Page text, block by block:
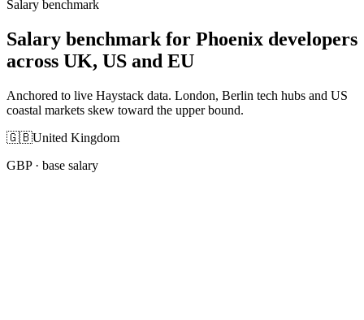
Salary benchmark
Salary benchmark for Phoenix developers
across UK, US and EU
Anchored to live Haystack data. London, Berlin tech hubs and US
coastal markets skew toward the upper bound.
🇬🇧United Kingdom
GBP· base salary